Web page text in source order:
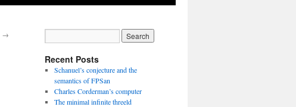
→
Recent Posts
Schanuel’s conjecture and the
semantics of FPSan
Charles Corderman’s computer
The minimal infinite threeld